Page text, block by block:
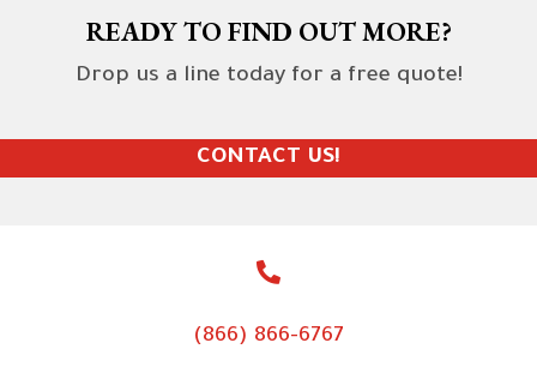
READY TO FIND OUT MORE?
Drop us a line today for a free quote!
CONTACT US!
(866) 866-6767